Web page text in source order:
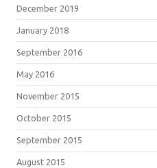
December 2019
January 2018
September 2016
May 2016
November 2015
October 2015
September 2015
August 2015